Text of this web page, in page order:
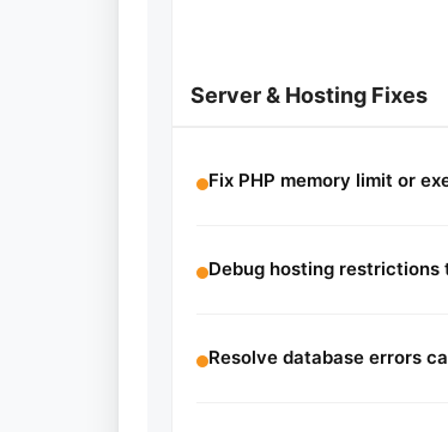
Server & Hosting Fixes
Fix PHP memory limit or
Debug hosting
Resolve database errors